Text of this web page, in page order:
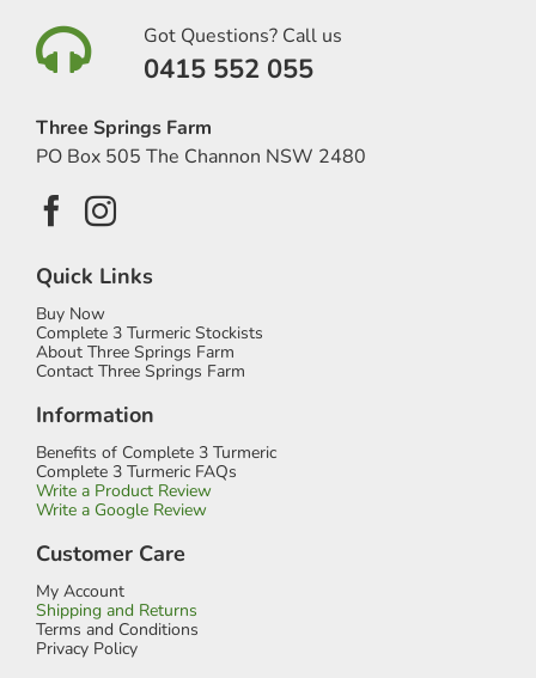
Got Questions? Call us
0415 552 055
Three Springs Farm
PO Box 505 The Channon NSW 2480
Quick Links
Buy Now
Complete 3 Turmeric Stockists
About Three Springs Farm
Contact Three Springs Farm
Information
Benefits of Complete 3 Turmeric
Complete 3 Turmeric FAQs
Write a Product Review
Write a Google Review
Customer Care
My Account
Shipping and Returns
Terms and Conditions
Privacy Policy